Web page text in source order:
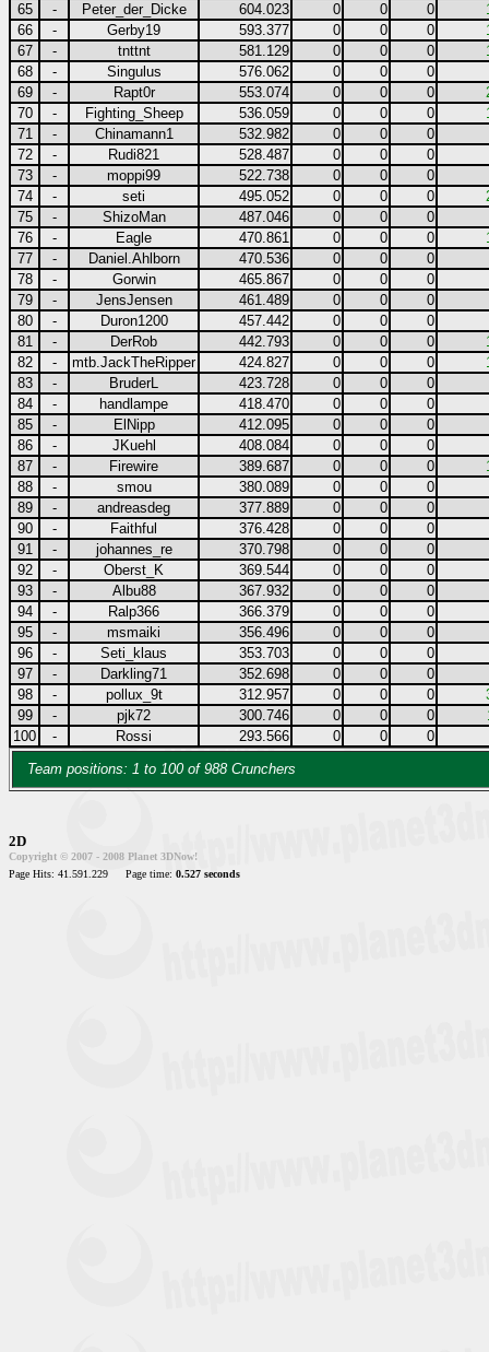
65
- Peter_der_Dicke 604.023 0 0 0
66
- Gerby19 593.377 0 0 0
67
- tnttnt 581.129 0 0 0
68
- Singulus 576.062 0 0
0
69
- Rapt0r 553.074 0 0 0
70
- Fighting_Sheep 536.059 0 0 0
71
- Chinamann1 532.982 0 0
0
72
- Rudi821 528.487 0 0
0
73
- moppi99 522.738 0 0
0
74
- seti 495.052 0 0 0
75
- ShizoMan 487.046 0 0
0
76
- Eagle 470.861 0 0 0
77
- Daniel.Ahlborn 470.536 0 0
0
78
- Gorwin 465.867 0 0
0
79
- JensJensen 461.489 0 0
0
80
- Duron1200 457.442 0 0
0
81
- DerRob 442.793 0 0 0
82
- mtb.JackTheRipper 424.827 0 0 0
83
- BruderL 423.728 0 0
0
84
- handlampe 418.470 0 0
0
85
- ElNipp 412.095 0 0
0
86
- JKuehl 408.084 0 0
0
87
- Firewire 389.687 0 0 0
88
- smou 380.089 0 0
0
89
- andreasdeg 377.889 0 0
0
90
- Faithful 376.428 0 0
0
91
- johannes_re 370.798 0 0
0
92
- Oberst_K 369.544 0 0
0
93
- Albu88 367.932 0 0
0
94
- Ralp366 366.379 0 0
0
95
- msmaiki 356.496 0 0
0
96
- Seti_klaus 353.703 0 0
0
97
- Darkling71 352.698 0 0
0
98
- pollux_9t 312.957 0 0 0
99
- pjk72 300.746 0 0 0
100
- Rossi 293.566 0 0
0
Team positions: 1 to 100 of 988 Crunchers
2D
Copyright © 2007 - 2008 Planet 3DNow!
Page Hits: 41.591.229
Page time: 0.527 seconds